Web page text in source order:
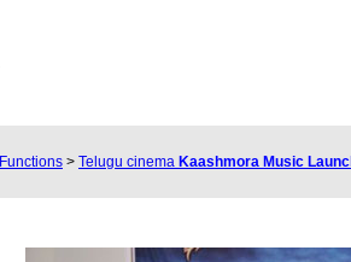
Functions > Telugu cinema Kaashmora Music